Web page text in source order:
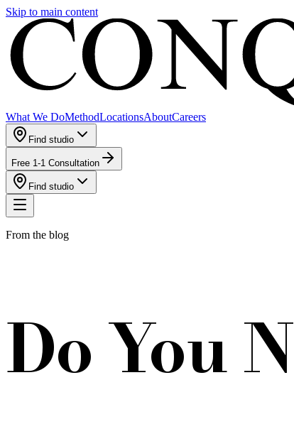
Skip to main content
What We DoMethodLocationsAboutCareers
Find studio
Free 1-1 Consultation
Find studio
From the blog
Do You